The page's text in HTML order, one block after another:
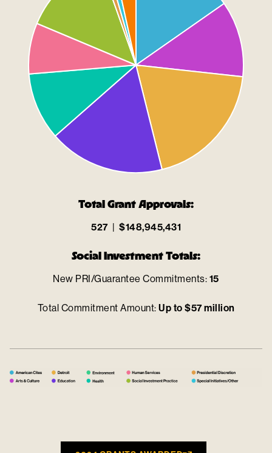
Total Grant Approvals:
527| $148,945,431
Social Investment Totals:
New PRI/Guarantee Commitments: 15
Total Commitment Amount: Up to $57 million